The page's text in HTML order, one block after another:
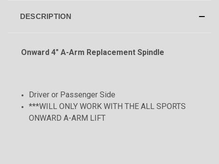
DESCRIPTION
Onward 4" A-Arm Replacement Spindle
Driver or Passenger Side
***WILL ONLY WORK WITH THE ALL SPORTS
ONWARD A-ARM LIFT